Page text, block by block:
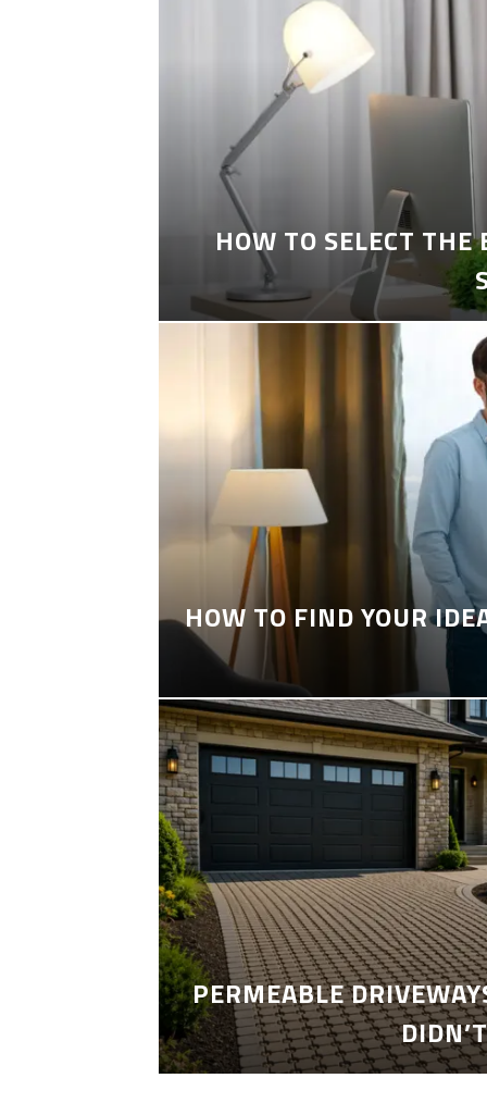
HOW TO SELECT
HOW TO FIND YOUR
PERMEABLE